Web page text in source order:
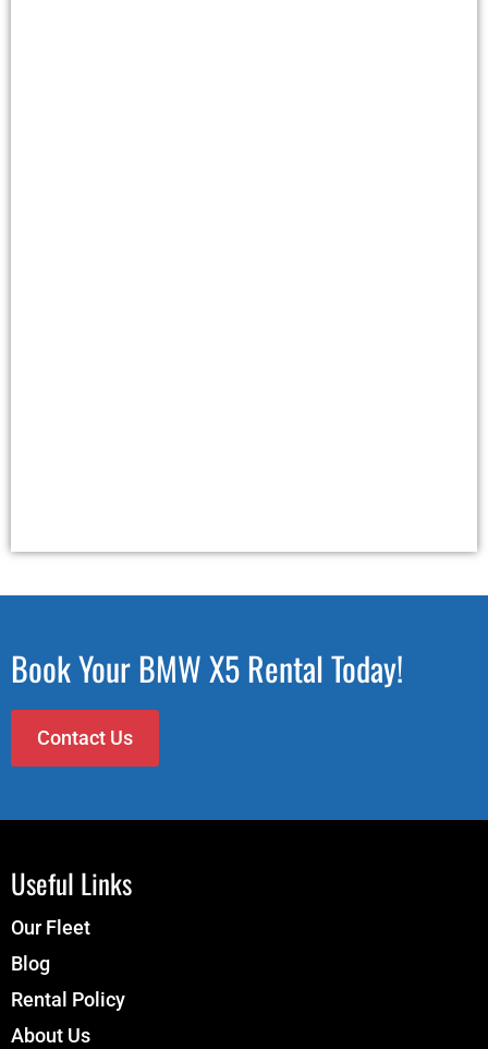
Book Your BMW X5 Rental Today!
Contact Us
Useful Links
Our Fleet
Blog
Rental Policy
About Us